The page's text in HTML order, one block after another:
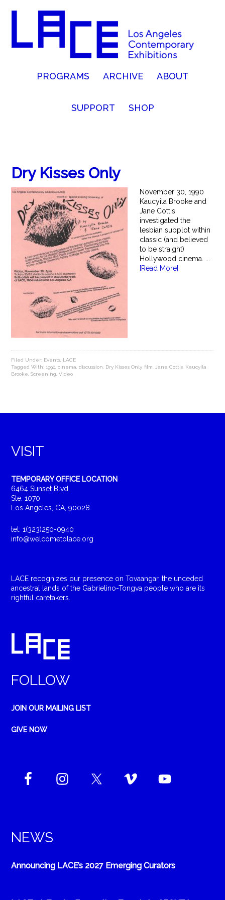
PROGRAMS ARCHIVE ABOUT
SUPPORT SHOP
Dry Kisses Only
November 30, 1990
Kaucyila Brooke and
Jane Cottis
investigated the
lesbian subplot within
classic (and believed
to be straight)
Hollywood cinema. ...
[Read More]
Filed Under: Events LACE
Tagged With:1990 ,cinema ,discussion Dry Kisses Only,film Jane Cottis Kaucyila
Brooke ,Screening ,Video
VISIT
TEMPORARY OFFICE LOCATION
6464 Sunset Blvd.
Ste. 1070
Los Angeles, CA, 90028
tel: 1(323)250-0940
info@welcometolace.org
LACE recognizes our presence on Tovaangar, the unceded
ancestral lands of the Gabrielino-Tongva people who are its
rightful caretakers.
FOLLOW
JOIN OUR MAILING LIST
GIVE NOW
NEWS
Announcing LACE’s 2027 Emerging Curators